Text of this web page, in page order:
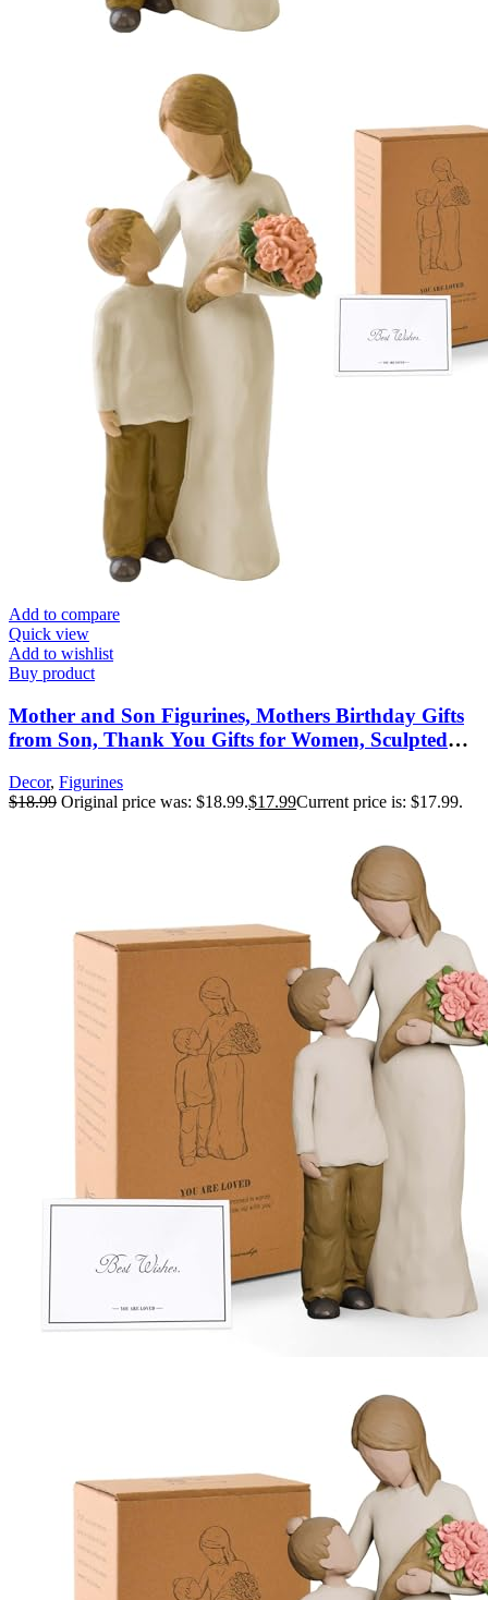
Add to compare
Quick view
Add to wishlist
Buy product
Mother and Son Figurines, Mothers Birthday Gifts
from Son, Thank You Gifts for Women, Sculpted
Moms Gift
Decor, Figurines
$18.99 Original price was: $18.99.$17.99Current price is: $17.99.